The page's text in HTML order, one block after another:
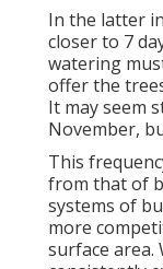
In the latter
closer to 7
watering
offer the
It may seem
November,
This
from that of
systems of
more
surface area.